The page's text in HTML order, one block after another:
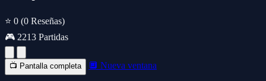
⭐ 0 (0 Reseñas)
🎮 2213 Partidas
📺 Pantalla completa 🔲 Nueva ventana